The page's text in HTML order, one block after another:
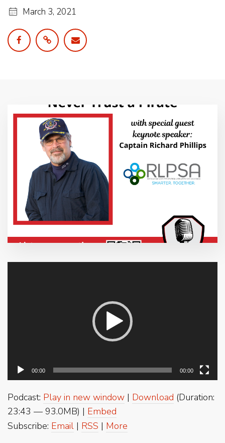
March 3, 2021
00:00 00:00
Podcast: Play in new window | Download (Duration:
23:43 — 93.0MB) | Embed
Subscribe: Email | RSS | More